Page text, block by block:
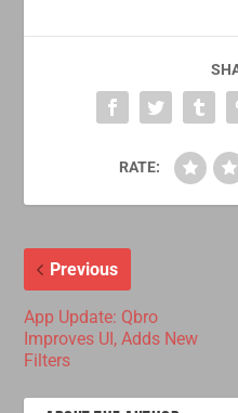
RATE:
Previous
App Update: Qbro
Improves UI, Adds New
Filters